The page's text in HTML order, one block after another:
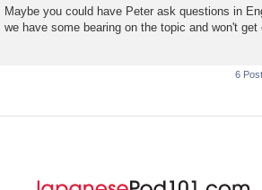
s
t
Maybe you could have Peter ask questions in
we have some bearing on the topic and won't
6